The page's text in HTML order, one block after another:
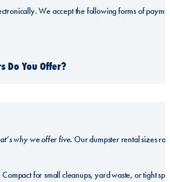
We accept the following forms of
Do You Offer?
why we offer five. Our dumpster rental sizes
Compact for small cleanups, yard waste, or tight